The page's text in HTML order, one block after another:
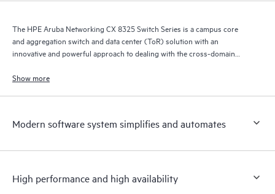
The HPE Aruba Networking CX 8325 Switch Series is a campus core
and aggregation switch and data center (ToR) solution with an
innovative and powerful approach to dealing with the cross-domain
Show more
Modern software system simplifies and automates
High performance and high availability